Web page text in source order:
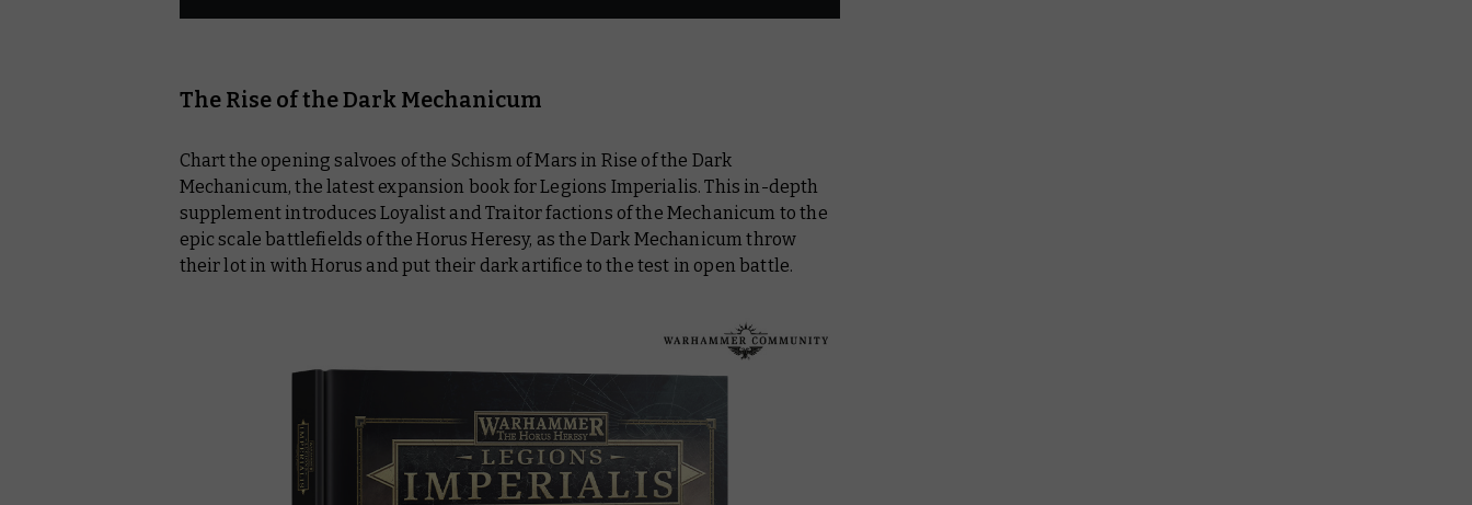
The Rise of the Dark Mechanicum
Chart the opening salvoes of the Schism of Mars in Rise of the Dark
Mechanicum, the latest expansion book for Legions Imperialis. This in-depth
supplement introduces Loyalist and Traitor factions of the Mechanicum to the
epic scale battlefields of the Horus Heresy, as the Dark Mechanicum throw
their lot in with Horus and put their dark artifice to the test in open battle.